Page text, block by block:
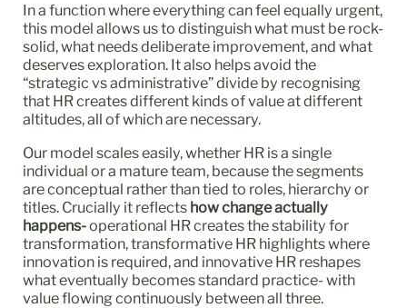
In a function where everything can feel equally urgent,
this model allows us to distinguish what must be rock-
solid, what needs deliberate improvement, and what
deserves exploration. It also helps avoid the
“strategic vs administrative” divide by recognising
that HR creates different kinds of value at different
altitudes, all of which are necessary.
Our model scales easily, whether HR is a single
individual or a mature team, because the segments
are conceptual rather than tied to roles, hierarchy or
titles. Crucially it reflects how change actually
happens-operational HR creates the stability for
transformation, transformative HR highlights where
innovation is required, and innovative HR reshapes
what eventually becomes standard practice- with
value flowing continuously between all three.